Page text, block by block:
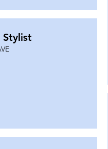
Stylist